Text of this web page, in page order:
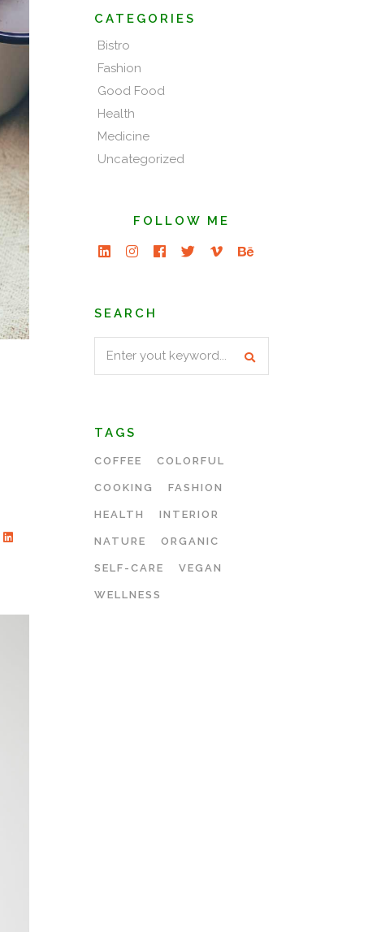
CATEGORIES
Bistro
Fashion
Good Food
Health
Medicine
Uncategorized
FOLLOW ME
SEARCH
TAGS
COFFEE COLORFUL
COOKING FASHION
HEALTH INTERIOR
NATURE ORGANIC
SELF-CARE VEGAN
WELLNESS